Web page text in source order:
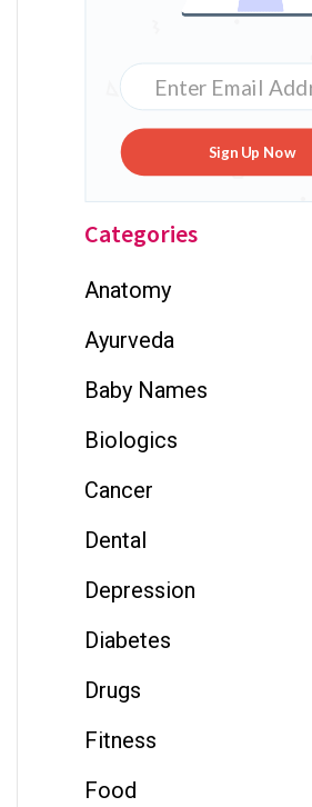
Sign Up Now
Categories
Anatomy
Ayurveda
Baby Names
Biologics
Cancer
Dental
Depression
Diabetes
Drugs
Fitness
Food